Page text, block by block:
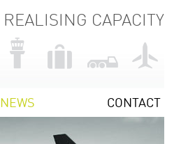
REALISING CAPACITY
NEWS CONTACT